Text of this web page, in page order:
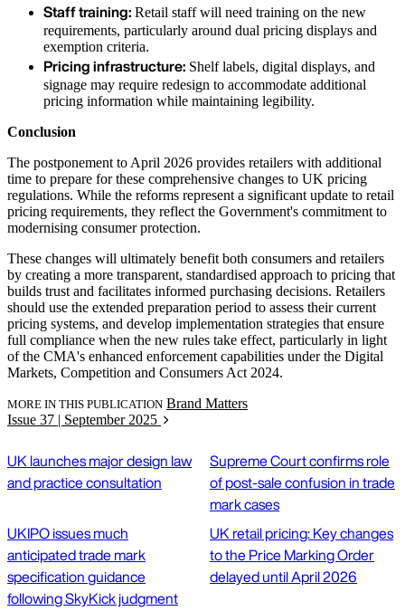
Staff training: Retail staff will need training on the new
requirements, particularly around dual pricing displays and
exemption criteria.
Pricing infrastructure: Shelf labels, digital displays, and
signage may require redesign to accommodate additional
pricing information while maintaining legibility.
Conclusion
The postponement to April 2026 provides retailers with additional
time to prepare for these comprehensive changes to UK pricing
regulations. While the reforms represent a significant update to retail
pricing requirements, they reflect the Government's commitment to
modernising consumer protection.
These changes will ultimately benefit both consumers and retailers
by creating a more transparent, standardised approach to pricing that
builds trust and facilitates informed purchasing decisions. Retailers
should use the extended preparation period to assess their current
pricing systems, and develop implementation strategies that ensure
full compliance when the new rules take effect, particularly in light
of the CMA's enhanced enforcement capabilities under the Digital
Markets, Competition and Consumers Act 2024.
MORE IN THIS PUBLICATION Brand Matters
Issue 37 | September 2025
UK launches major design law
and practice consultation
Supreme Court confirms role
of post-sale confusion in trade
mark cases
UKIPO issues much
anticipated trade mark
specification guidance
following SkyKick judgment
UK retail pricing: Key changes
to the Price Marking Order
delayed until April 2026